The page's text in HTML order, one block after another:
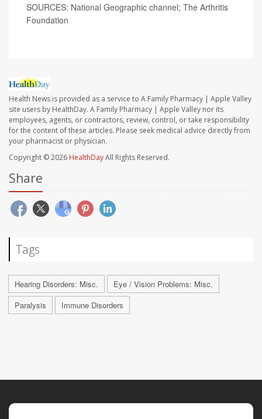
SOURCES: National Geographic channel; The Arthritis
Foundation
Health News is provided as a service to A Family Pharmacy | Apple Valley
site users by HealthDay. A Family Pharmacy | Apple Valley nor its
employees, agents, or contractors, review, control, or take responsibility
for the content of these articles. Please seek medical advice directly from
your pharmacist or physician.
Copyright © 2026 HealthDayAll Rights Reserved.
Share
Tags
Hearing Disorders: Misc.
Eye / Vision Problems: Misc.
Paralysis
Immune Disorders